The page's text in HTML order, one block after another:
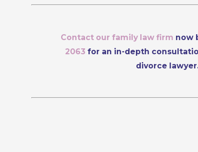
Contact our family law firm now
2063 for an in-depth
divorce